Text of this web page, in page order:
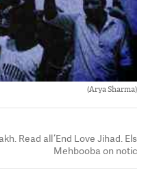
(Arya Sharma)
Read all‘End Love Jihad.
Mehbooba on notice